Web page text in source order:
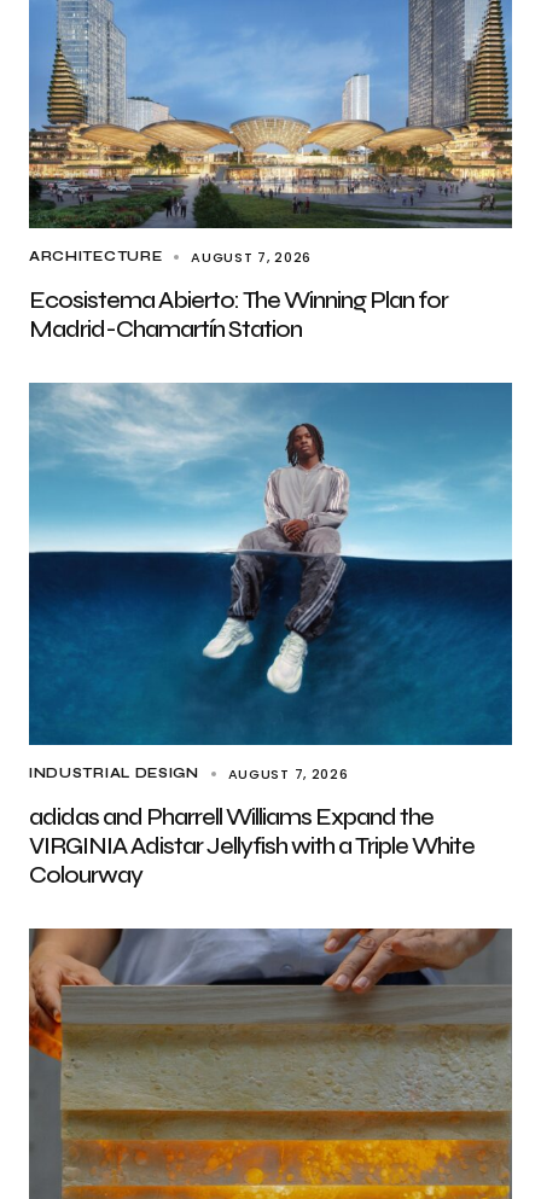
ARCHITECTURE AUGUST 7, 2026
Ecosistema Abierto: The Winning Plan for
Madrid-Chamartín Station
INDUSTRIAL DESIGN AUGUST 7, 2026
adidas and Pharrell Williams Expand the
VIRGINIA Adistar Jellyfish with a Triple White
Colourway